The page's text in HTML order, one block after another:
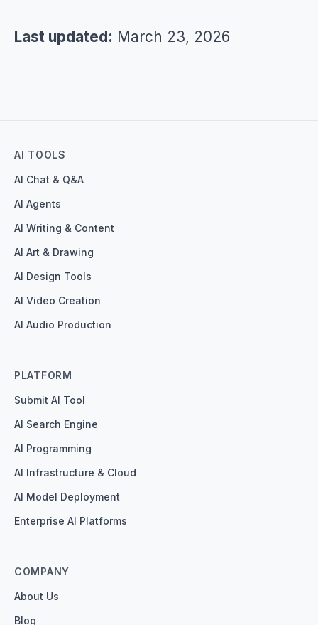
Last updated: March 23, 2026
AI TOOLS
AI Chat & Q&A
AI Agents
AI Writing & Content
AI Art & Drawing
AI Design Tools
AI Video Creation
AI Audio Production
PLATFORM
Submit AI Tool
AI Search Engine
AI Programming
AI Infrastructure & Cloud
AI Model Deployment
Enterprise AI Platforms
COMPANY
About Us
Blog